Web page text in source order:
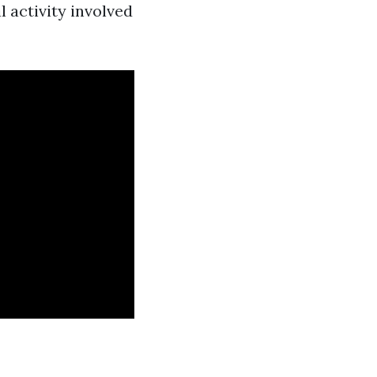
activity involved